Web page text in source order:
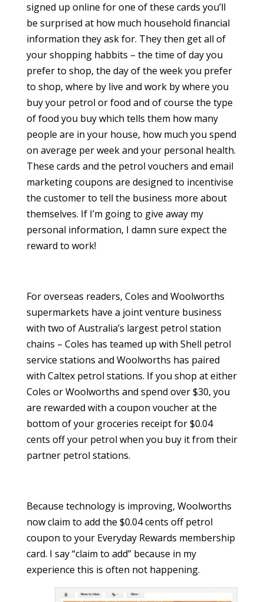
signed up online for one of these cards you’ll
be surprised at how much household financial
information they ask for. They then get all of
your shopping habbits – the time of day you
prefer to shop, the day of the week you prefer
to shop, where by live and work by where you
buy your petrol or food and of course the type
of food you buy which tells them how many
people are in your house, how much you spend
on average per week and your personal health.
These cards and the petrol vouchers and email
marketing coupons are designed to incentivise
the customer to tell the business more about
themselves. If I’m going to give away my
personal information, I damn sure expect the
reward to work!
For overseas readers, Coles and Woolworths
supermarkets have a joint venture business
with two of Australia’s largest petrol station
chains – Coles has teamed up with Shell petrol
service stations and Woolworths has paired
with Caltex petrol stations. If you shop at either
Coles or Woolworths and spend over $30, you
are rewarded with a coupon voucher at the
bottom of your groceries receipt for $0.04
cents off your petrol when you buy it from their
partner petrol stations.
Because technology is improving, Woolworths
now claim to add the $0.04 cents off petrol
coupon to your Everyday Rewards membership
card. I say “claim to add” because in my
experience this is often not happening.